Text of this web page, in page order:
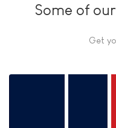
Some of
Get